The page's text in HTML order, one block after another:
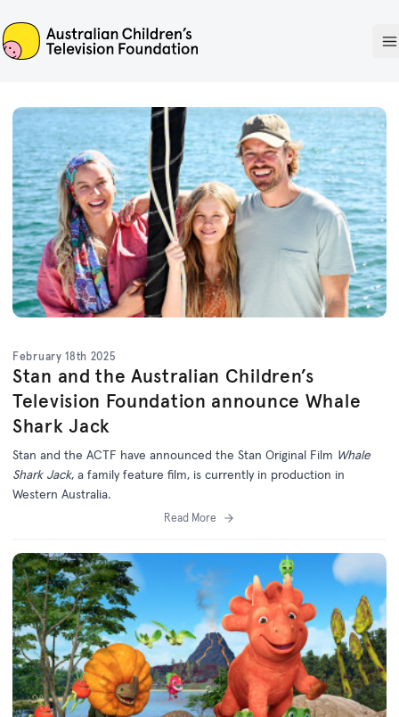
ACTF
February 18th 2025
Stan and the Australian Children’s
Television Foundation announce Whale
Shark Jack
Stan and the ACTF have announced the Stan Original Film Whale
Shark Jack, a family feature film, is currently in production in
Western Australia.
Read More